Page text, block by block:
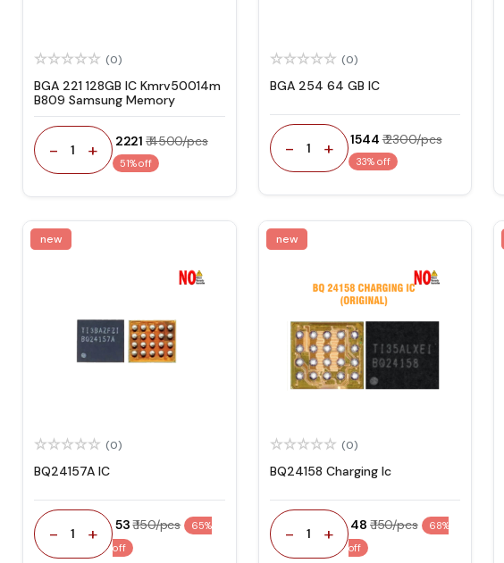
(0)
BGA 221 128GB IC Kmrv50014m
B809 Samsung Memory
- 1 + ₹ 2221 ₹ 4500/pcs
51% off
(0)
BGA 254 64 GB IC
- 1 + ₹ 1544 ₹ 2300/pcs
33% off
new
(0)
BQ24157A IC
- 1 + ₹ 53₹ 150/pcs
65%
off
new
(0)
BQ24158 Charging Ic
- 1 + ₹ 48 ₹ 150/pcs
68%
off